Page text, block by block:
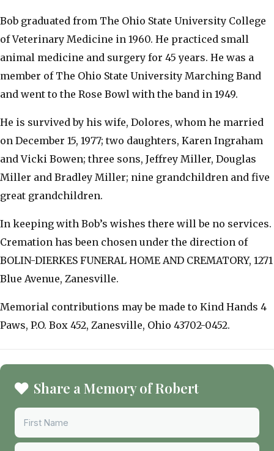
Bob graduated from The Ohio State University College
of Veterinary Medicine in 1960. He practiced small
animal medicine and surgery for 45 years. He was a
member of The Ohio State University Marching Band
and went to the Rose Bowl with the band in 1949.
He is survived by his wife, Dolores, whom he married
on December 15, 1977; two daughters, Karen Ingraham
and Vicki Bowen; three sons, Jeffrey Miller, Douglas
Miller and Bradley Miller; nine grandchildren and five
great grandchildren.
In keeping with Bob’s wishes there will be no services.
Cremation has been chosen under the direction of
BOLIN-DIERKES FUNERAL HOME AND CREMATORY, 1271
Blue Avenue, Zanesville.
Memorial contributions may be made to Kind Hands 4
Paws, P.O. Box 452, Zanesville, Ohio 43702-0452.
Share a Memory of Robert